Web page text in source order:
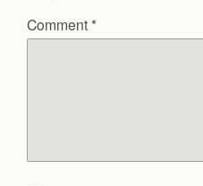
Comment *